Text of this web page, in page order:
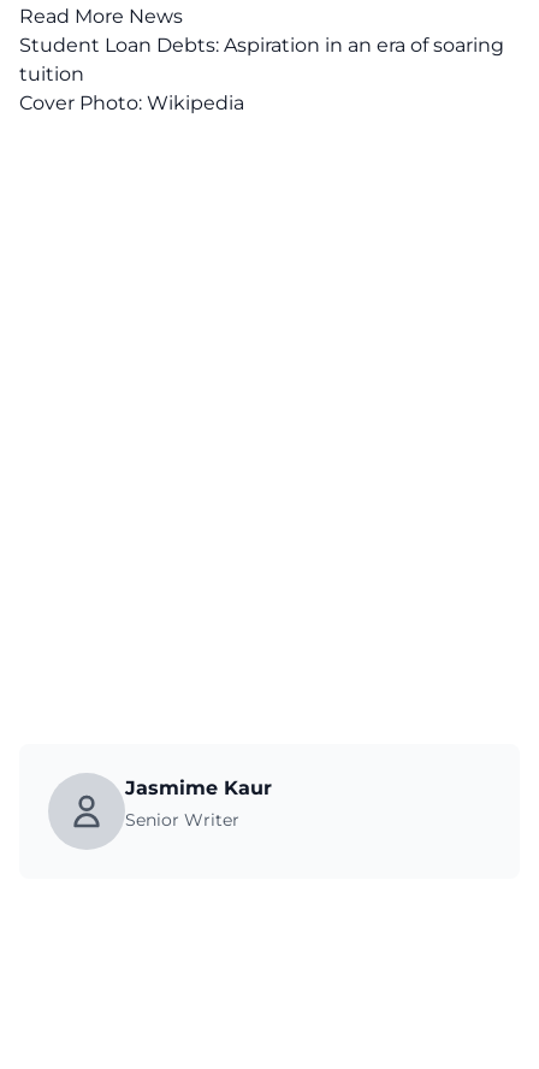
Read More News
Student Loan Debts: Aspiration in an era of soaring
tuition
Cover Photo: Wikipedia
Jasmime Kaur
Senior Writer